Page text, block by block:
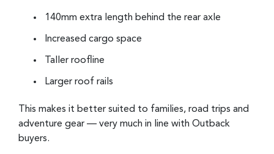
140mm extra length behind the rear axle
Increased cargo space
Taller roofline
Larger roof rails
This makes it better suited to families, road trips and
adventure gear — very much in line with Outback
buyers.